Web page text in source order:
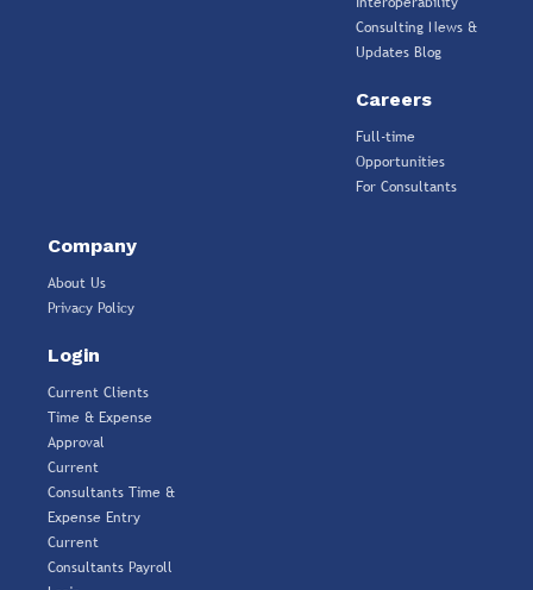
Consulting News &
Updates Blog
Careers
Full-time
Opportunities
For Consultants
Company
About Us
Privacy Policy
Login
Current Clients
Time & Expense
Approval
Current
Consultants Time &
Expense Entry
Current
Consultants Payroll